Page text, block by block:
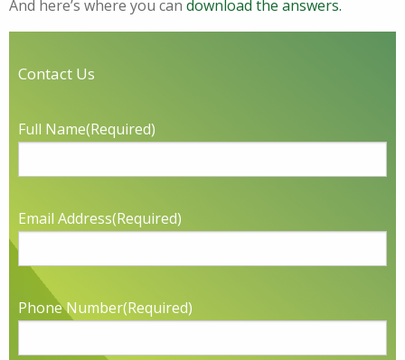
And here’s where you can download the answers.
Contact Us
Full Name(Required)
Email Address(Required)
Phone Number(Required)